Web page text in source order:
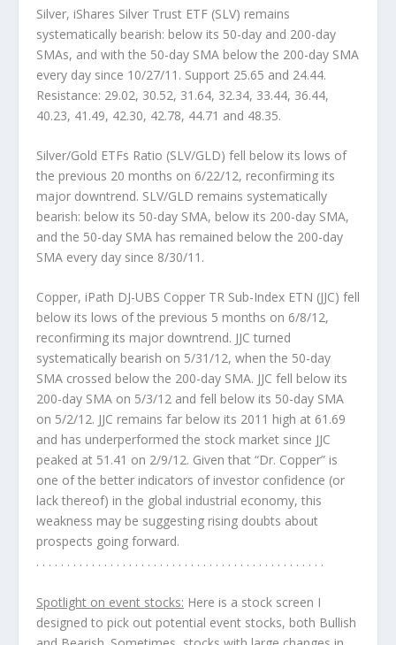
Silver, iShares Silver Trust ETF (SLV) remains
systematically bearish: below its 50-day and 200-day
SMAs, and with the 50-day SMA below the 200-day SMA
every day since 10/27/11. Support 25.65 and 24.44.
Resistance: 29.02, 30.52, 31.64, 32.34, 33.44, 36.44,
40.23, 41.49, 42.30, 42.78, 44.71 and 48.35.
Silver/Gold ETFs Ratio (SLV/GLD) fell below its lows of
the previous 20 months on 6/22/12, reconfirming its
major downtrend. SLV/GLD remains systematically
bearish: below its 50-day SMA, below its 200-day SMA,
and the 50-day SMA has remained below the 200-day
SMA every day since 8/30/11.
Copper, iPath DJ-UBS Copper TR Sub-Index ETN (JJC) fell
below its lows of the previous 5 months on 6/8/12,
reconfirming its major downtrend. JJC turned
systematically bearish on 5/31/12, when the 50-day
SMA crossed below the 200-day SMA. JJC fell below its
200-day SMA on 5/3/12 and fell below its 50-day SMA
on 5/2/12. JJC remains far below its 2011 high at 61.69
and has underperformed the stock market since JJC
peaked at 51.41 on 2/9/12. Given that “Dr. Copper” is
one of the better indicators of investor confidence (or
lack thereof) in the global industrial economy, this
weakness may be suggesting rising doubts about
prospects going forward.
. . . . . . . . . . . . . . . . . . . . . . . . . . . . . . . . . . . . . . . . . . . . . . .
Spotlight on event stocks: Here is a stock screen I
designed to pick out potential event stocks, both Bullish